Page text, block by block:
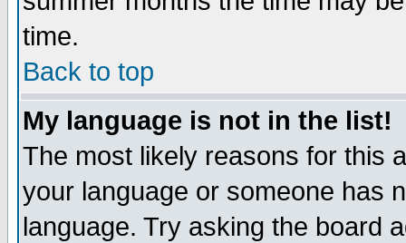
time.
Back to top
My language is not in the list!
The most likely reasons for this
your language or someone has
language. Try asking the board